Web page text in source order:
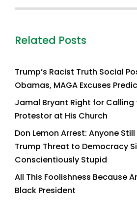
Related Posts
Trump’s Racist Truth Social
Obamas, MAGA Excuses
Jamal Bryant Right for Calling
Protestor at His Church
Don Lemon Arrest: Anyone
Trump Threat to Democracy
Conscientiously Stupid
All This Foolishness Because
Black President